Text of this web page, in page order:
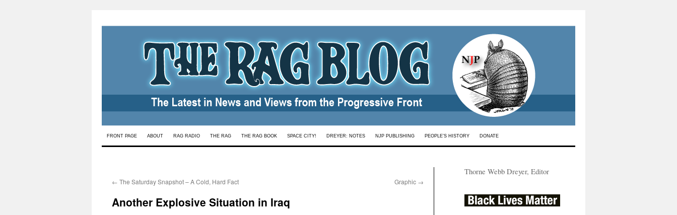
Skip
FRONT PAGE ABOUT RAG RADIO THE RAG THE RAG BOOK SPACE CITY! DREYER: NOTES NJP PUBLISHING PEOPLE’S HISTORY DONATE
← The Saturday Snapshot – A Cold, Hard Fact Graphic →
Another Explosive Situation in Iraq
Thorne Webb Dreyer, Editor